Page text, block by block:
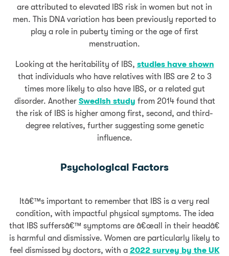
are attributed to elevated IBS risk in women but not in
men. This DNA variation has been previously reported to
play a role in puberty timing or the age of first
menstruation.
Looking at the heritability of IBS, studies have shown
that individuals who have relatives with IBS are 2 to 3
times more likely to also have IBS, or a related gut
disorder. Another Swedish study from 2014 found that
the risk of IBS is higher among first, second, and third-
degree relatives, further suggesting some genetic
influence.
Psychological Factors
Itâ€™s important to remember that IBS is a very real
condition, with impactful physical symptoms. The idea
that IBS suffersâ€™ symptoms are â€œall in their headâ€
is harmful and dismissive. Women are particularly likely to
feel dismissed by doctors, with a 2022 survey by the UK